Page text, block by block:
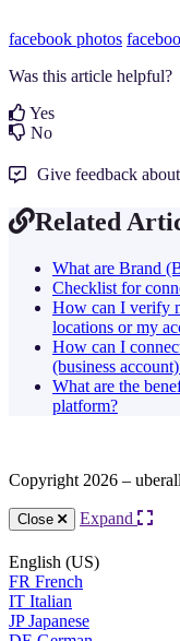
facebook photos
Was this article helpful?
Yes
No
Give feedback
Related
What are Brand
Checklist for
How can I verify
locations or my
How can I
(business
What are the
platform?
Copyright 2026 –
Close Expand
English (US)
FR French
IT Italian
JP Japanese